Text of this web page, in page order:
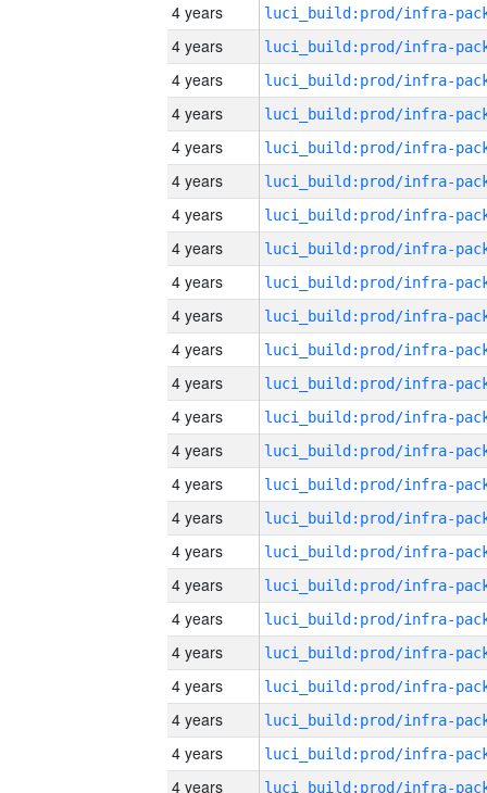
4 years
4 years
4 years
4 years
4 years
4 years
4 years
4 years
4 years
4 years
4 years
4 years
4 years
4 years
4 years
4 years
4 years
4 years
4 years
4 years
4 years
4 years
4 years
4 years